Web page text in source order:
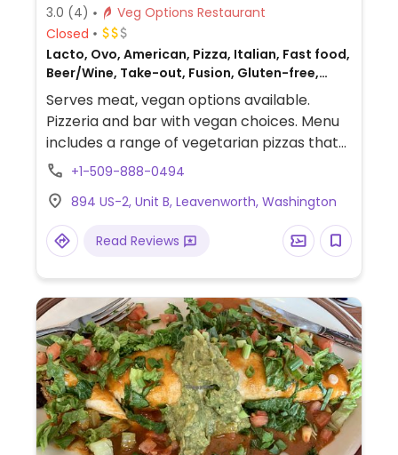
3.0 (4)
Veg Options Restaurant
Closed
Lacto, Ovo, American, Pizza, Italian, Fast food,
Beer/Wine, Take-out, Fusion, Gluten-free,
Non-veg
Serves meat, vegan options available.
Pizzeria and bar with vegan choices. Menu
includes a range of vegetarian pizzas that
can be made with vegan cheese subsittue.
+1-509-888-0494
894 US-2, Unit B, Leavenworth, Washington
Read Reviews